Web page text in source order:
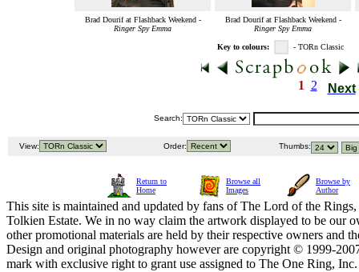
Brad Dourif at Flashback Weekend -
Ringer Spy Emma
Brad Dourif at Flashback Weekend -
Ringer Spy Emma
Key to colours: - TORn Classic
1 2 Next
Search:
View: Order: Thumbs:
Return to
Home
Browse all
Images
Browse by
Author
This site is maintained and updated by fans of The Lord of the
Tolkien Estate. We in no way claim the artwork displayed to be our
other promotional materials are held by their respective owners and
Design and original photography however are copyright © 1999-
mark with exclusive right to grant use assigned to The One Ring,